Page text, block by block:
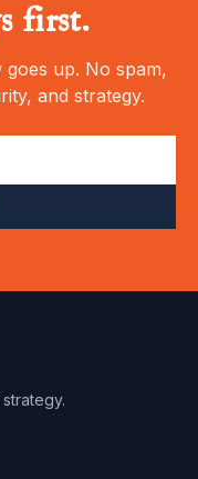
first.
goes up. No spam,
and strategy.